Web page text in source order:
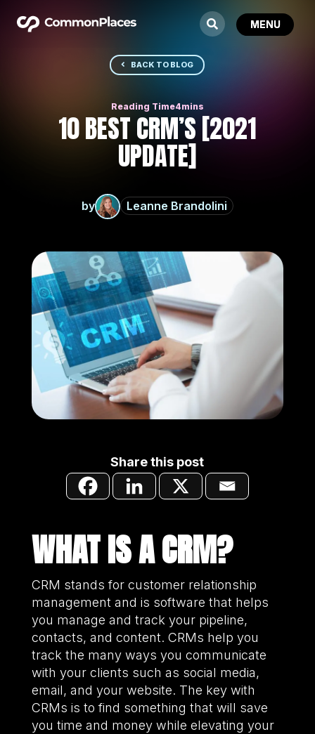
BACK TO BLOG
10 BEST CRM’S [2021
UPDATE]
by Leanne Brandolini
Share this post
WHAT IS A CRM?
CRM stands for customer relationship
management and is software that helps
you manage and track your pipeline,
contacts, and content. CRMs help you
track the many ways you communicate
with your clients such as social media,
email, and your website. The key with
CRMs is to find something that will save
you time and money while elevating your